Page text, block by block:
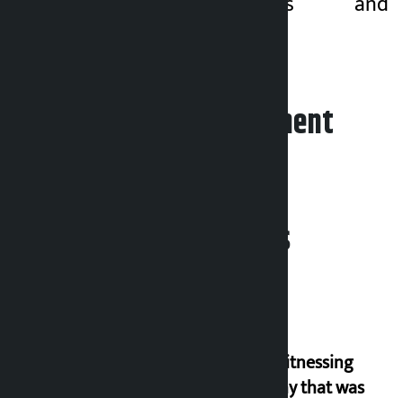
Leave your comment
Related News
I am witnessing
anarchy that was